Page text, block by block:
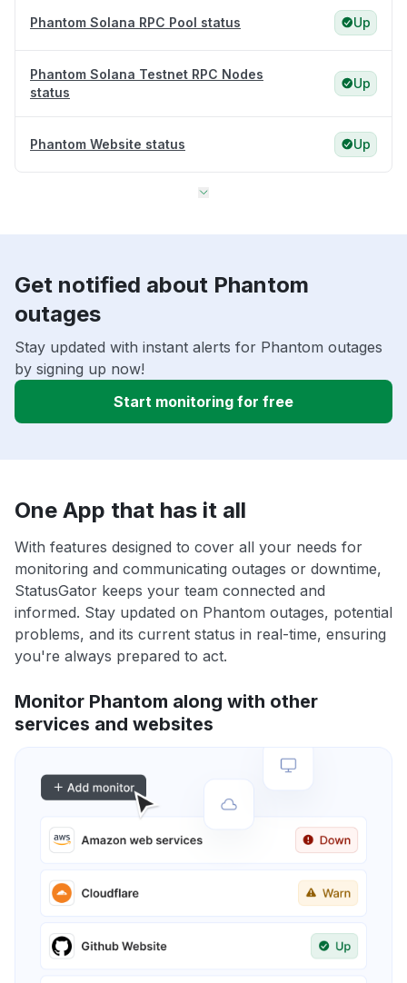
Phantom Solana RPC Pool status Up
Phantom Solana Testnet RPC Nodes
status
Up
Phantom Website status Up
Get notified about Phantom
outages
Stay updated with instant alerts for Phantom outages
by signing up now!
Start monitoring for free
One App that has it all
With features designed to cover all your needs for
monitoring and communicating outages or downtime,
StatusGator keeps your team connected and
informed. Stay updated on Phantom outages, potential
problems, and its current status in real-time, ensuring
you're always prepared to act.
Monitor Phantom along with other
services and websites